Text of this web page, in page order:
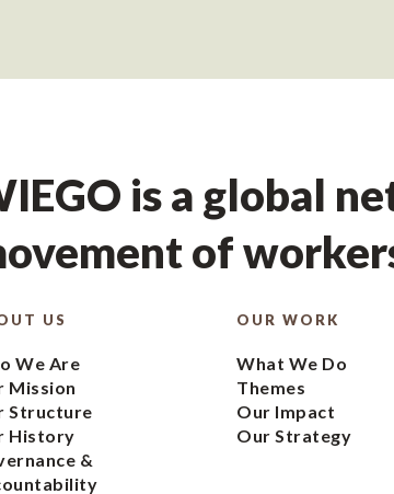
is a global
of
US
We Are
Mission
Structure
History
&
OUR WORK
What We Do
Themes
Our Impact
Our Strategy